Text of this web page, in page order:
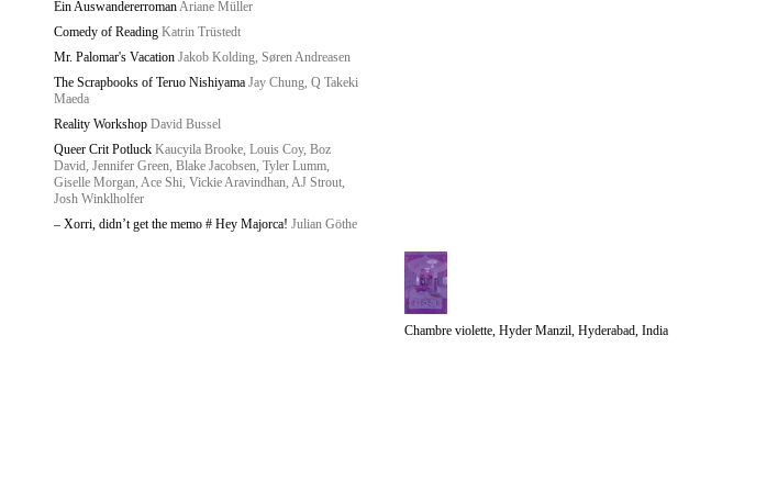
Ein AuswandererromanAriane Müller
Comedy of Reading Katrin Trüstedt
Mr. Palomar's Vacation Jakob Kolding, Søren Andreasen
The Scrapbooks of Teruo Nishiyama Jay Chung, Q Takeki
Maeda
Reality Workshop David Bussel
Queer Crit Potluck Kaucyila Brooke, Louis Coy, Boz
David, Jennifer Green, Blake Jacobsen, Tyler Lumm,
Giselle Morgan, Ace Shi, Vickie Aravindhan, AJ Strout,
Josh Winklholfer
– Xorri, didn’t get the memo # Hey Majorca! Julian Göthe
Chambre violette, Hyder Manzil, Hyderabad, India